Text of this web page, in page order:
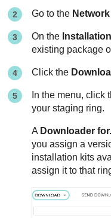
Go to the Network
On the
existing package
Click the
In the menu, click
your staging ring.
A Downloader
you assign a
installation kits
assign it to that